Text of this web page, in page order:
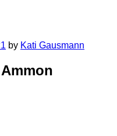
by Kati Gausmann